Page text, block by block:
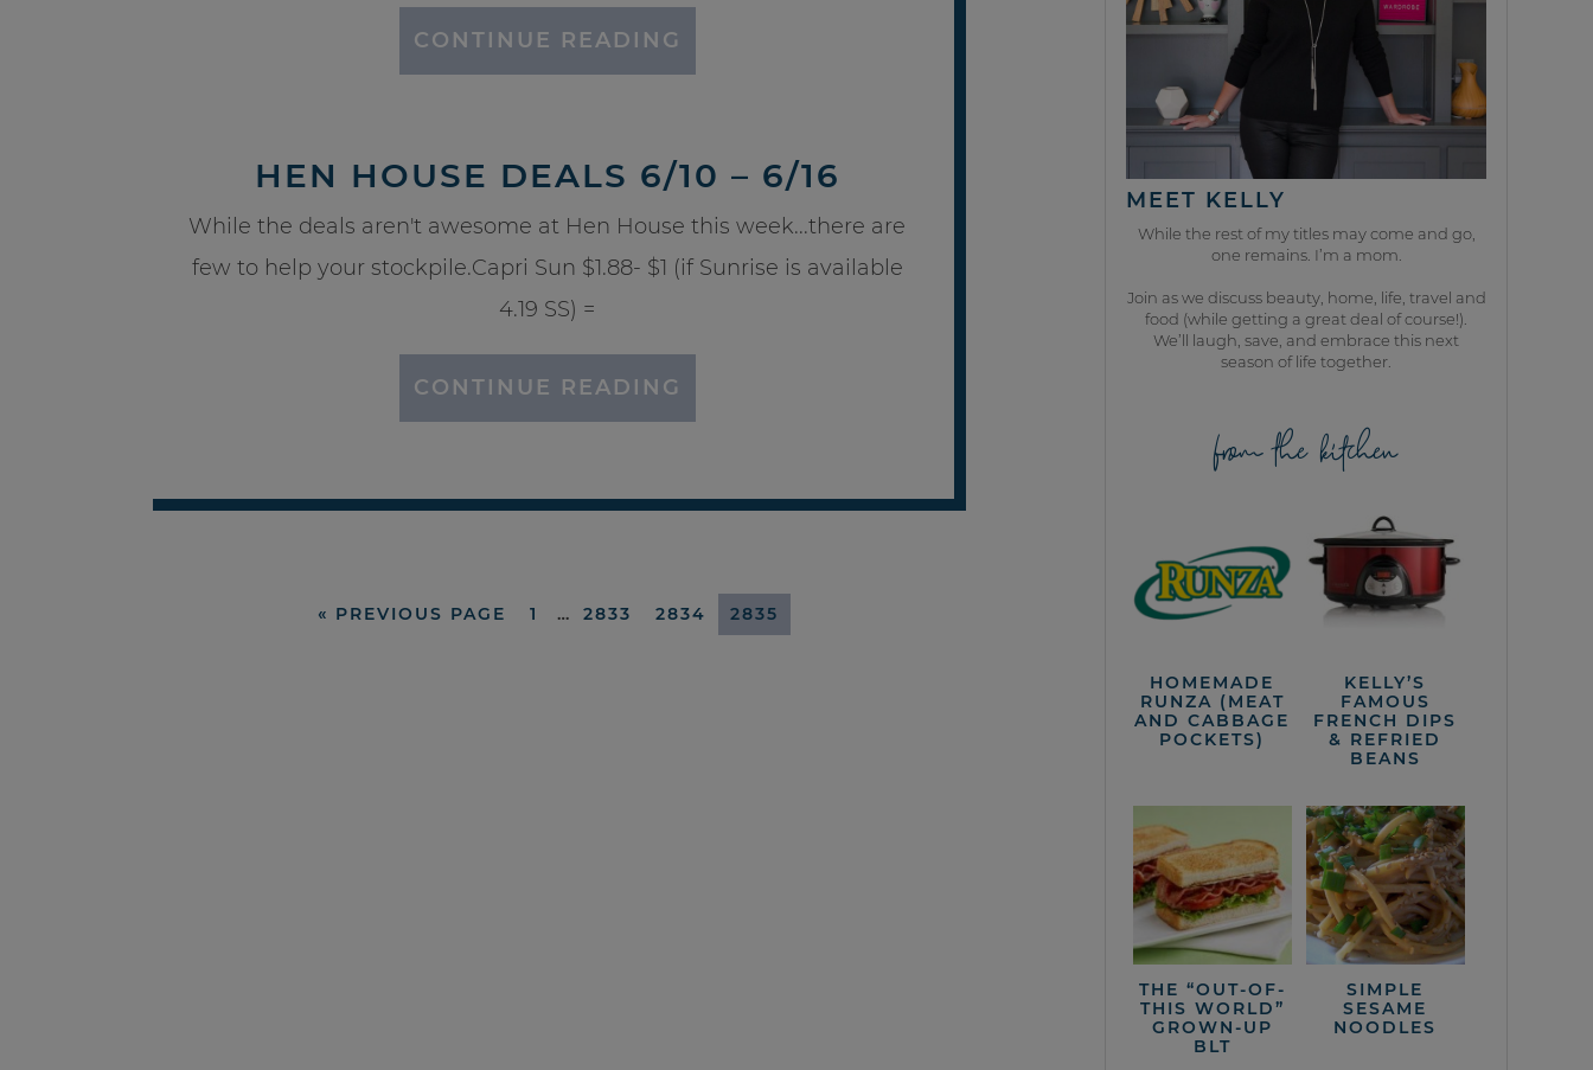
CONTINUE READING
HEN HOUSE DEALS 6/10 – 6/16
While the deals aren't awesome at Hen House this week...there are
few to help your stockpile.Capri Sun $1.88- $1 (if Sunrise is available
4.19 SS) =
CONTINUE READING
« PREVIOUS PAGE 1 … 2833 2834 2835
MEET KELLY
While the rest of my titles may come and go,
one remains. I’m a mom.
Join as we discuss beauty, home, life, travel and
food (while getting a great deal of course!).
We’ll laugh, save, and embrace this next
season of life together.
from the kitchen
HOMEMADE
RUNZA (MEAT
AND CABBAGE
POCKETS)
KELLY’S
FAMOUS
FRENCH DIPS
& REFRIED
BEANS
THE “OUT-OF-
THIS WORLD”
GROWN-UP
BLT
SIMPLE
SESAME
NOODLES